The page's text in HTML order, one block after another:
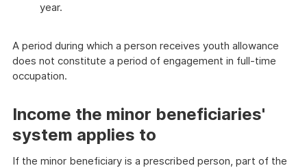
year.
A period during which a person receives youth allowance
does not constitute a period of engagement in full-time
occupation.
Income the minor beneficiaries'
system applies to
If the minor beneficiary is a prescribed person, part of the